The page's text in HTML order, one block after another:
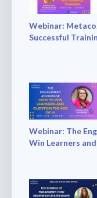
Webinar:
Successful
Webinar: The
Win Learners